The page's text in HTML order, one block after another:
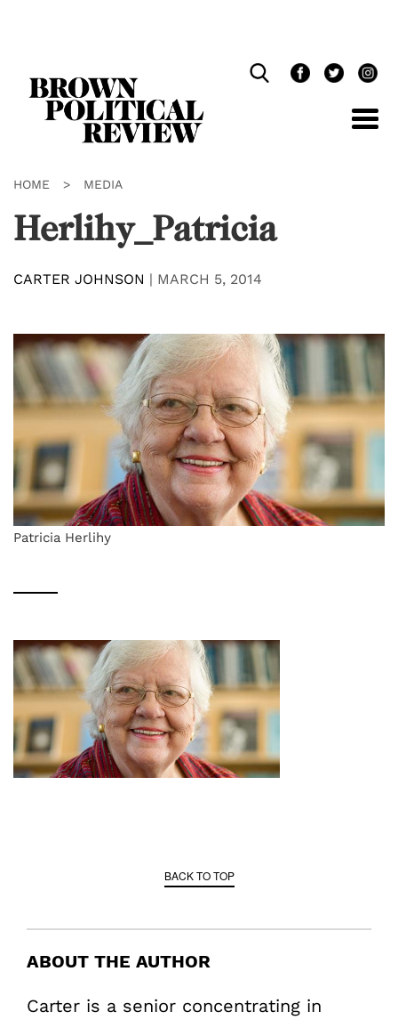
HOME > MEDIA
Herlihy_Patricia
CARTER JOHNSON | MARCH 5, 2014
Patricia Herlihy
BACK TO TOP
ABOUT THE AUTHOR
Carter is a senior concentrating in